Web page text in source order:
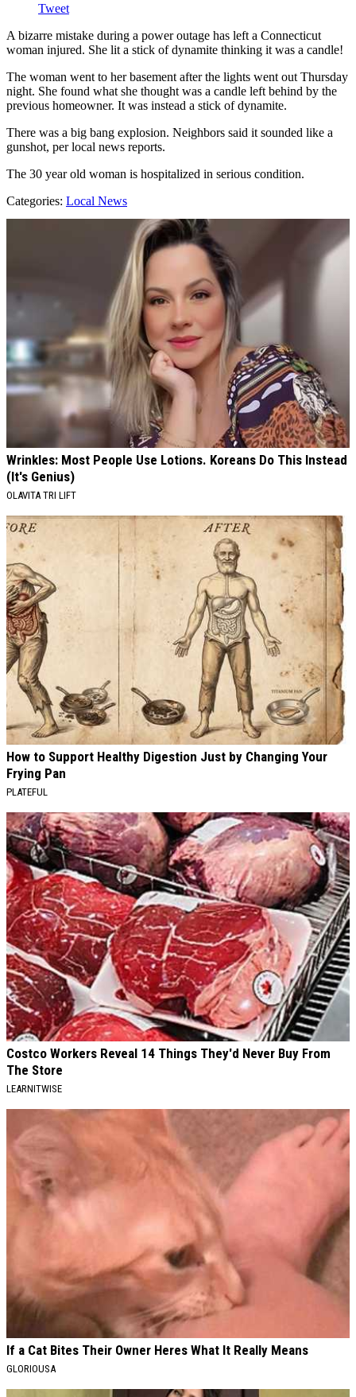
Tweet
A bizarre mistake during a power outage has left a Connecticut
woman injured. She lit a stick of dynamite thinking it was a candle!
The woman went to her basement after the lights went out Thursday
night. She found what she thought was a candle left behind by the
previous homeowner. It was instead a stick of dynamite.
There was a big bang explosion. Neighbors said it sounded like a
gunshot, per local news reports.
The 30 year old woman is hospitalized in serious condition.
Categories: Local News
AROUND THE WEB
Wrinkles: Most People Use Lotions. Koreans Do This Instead
(It's Genius)
OLAVITA TRI LIFT
How to Support Healthy Digestion Just by Changing Your
Frying Pan
PLATEFUL
Costco Workers Reveal 14 Things They'd Never Buy From
The Store
LEARNITWISE
If a Cat Bites Their Owner Heres What It Really Means
GLORIOUSA